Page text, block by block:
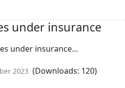
under insurance
under insurance...
2023 (Downloads: 120)